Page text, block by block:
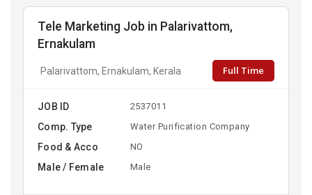
Tele Marketing Job in Palarivattom,
Ernakulam
Palarivattom, Ernakulam, Kerala Full Time
JOB ID 2537011
Comp. Type Water Purification Company
Food & Acco NO
Male / Female Male